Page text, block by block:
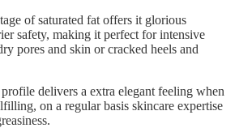
of saturated fat offers it glorious
safety, making it perfect for intensive
pores and skin or cracked heels and
delivers a extra elegant feeling when
on a regular basis skincare expertise